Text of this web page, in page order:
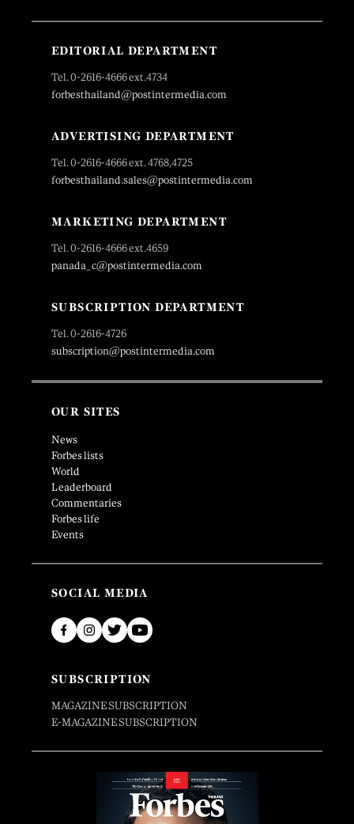
EDITORIAL DEPARTMENT
Tel. 0-2616-4666 ext.4734
forbesthailand@postintermedia.com
ADVERTISING DEPARTMENT
Tel. 0-2616-4666 ext. 4768,4725
forbesthailand.sales@postintermedia.com
MARKETING DEPARTMENT
Tel. 0-2616-4666 ext.4659
panada_c@postintermedia.com
SUBSCRIPTION DEPARTMENT
Tel. 0-2616-4726
subscription@postintermedia.com
OUR SITES
News
Forbes lists
World
Leaderboard
Commentaries
Forbes life
Events
SOCIAL MEDIA
SUBSCRIPTION
MAGAZINE SUBSCRIPTION
E-MAGAZINE SUBSCRIPTION